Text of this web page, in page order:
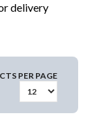
delivery
PER PAGE